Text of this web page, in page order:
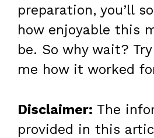
preparation, you’ll
how enjoyable this
be. So why wait?
me how it worked
Disclaimer: The
provided in this